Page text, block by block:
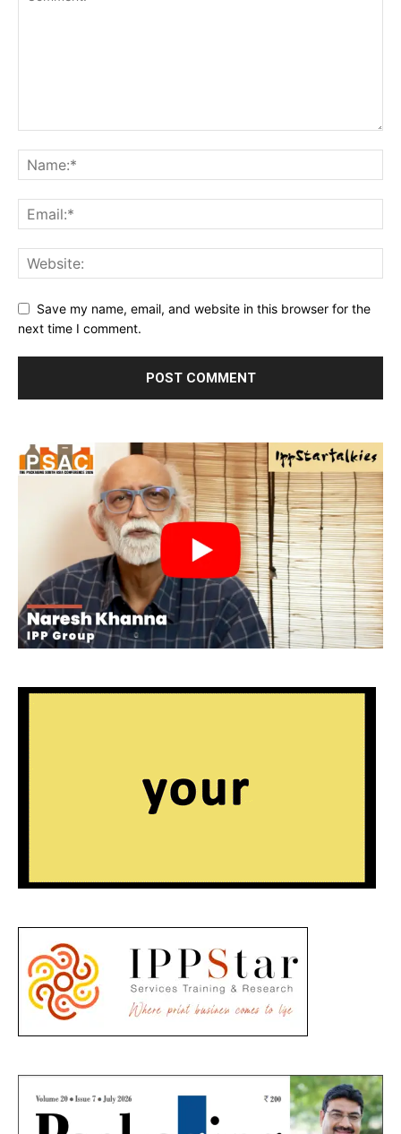
Save my name, email, and website in this browser for the
next time I comment.